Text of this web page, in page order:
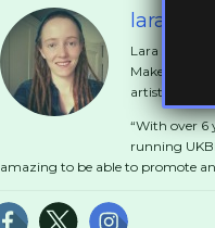
Lara started
MakeItGood
artists in
“With over 6
running
amazing to be able to promote